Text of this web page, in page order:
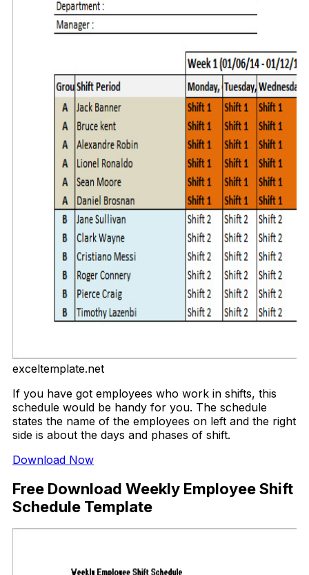
exceltemplate.net
If you have got employees who work in shifts, this
schedule would be handy for you. The schedule
states the name of the employees on left and the right
side is about the days and phases of shift.
Download Now
Free Download Weekly Employee Shift
Schedule Template